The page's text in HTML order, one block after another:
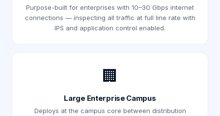
Purpose-built for enterprises with 10–30 Gbps internet
connections — inspecting all traffic at full line rate with
IPS and application control enabled.
🏢
Large Enterprise Campus
Deploys at the campus core between distribution